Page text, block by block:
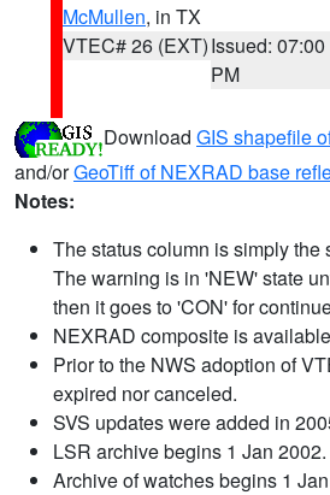
McMullen, in TX
VTEC# 26 (EXT)Issued: 07:00
PM
Download GIS shapefile
and/orGeoTiff of NEXRAD base
Notes:
The status column is simply the
The warning is in 'NEW' state
then it goes to 'CON' for
NEXRAD composite is
Prior to the NWS adoption of
expired nor canceled.
SVS updates were added in
LSR archive begins 1 Jan 2002.
Archive of watches begins 1